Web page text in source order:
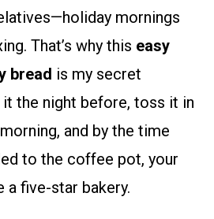
mornings
That’s why this easy
bread is my secret
it the night before, toss it in
and by the time
to the coffee pot, your
a five-star bakery.